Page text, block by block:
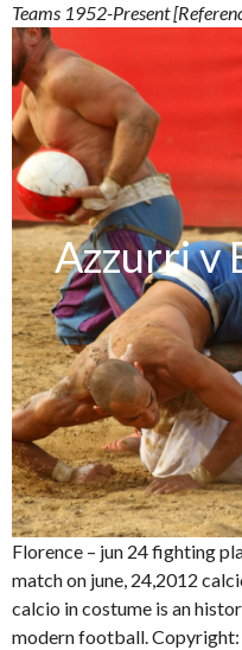
Teams 1952-Present
Azzurri v
Florence – jun 24 fighting
match on june, 24,2012
calcio in costume is an
modern football. Copyright: